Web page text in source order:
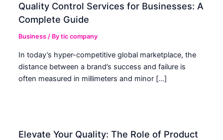
Quality Control Services for Businesses: A
Complete Guide
Business / Bytic company
In today’s hyper-competitive global marketplace, the
distance between a brand’s success and failure is
often measured in millimeters and minor […]
Elevate Your Quality: The Role of Product